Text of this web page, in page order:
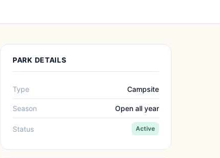
PARK DETAILS
Type Campsite
Season Open all year
Status Active